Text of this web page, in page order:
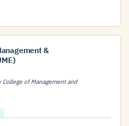
&
of Management and